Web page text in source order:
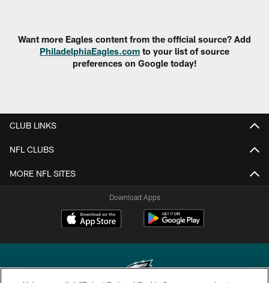
Want more Eagles content from the official source? Add
PhiladelphiaEagles.com to your list of source
preferences on Google today!
CLUB LINKS
NFL CLUBS
MORE NFL SITES
Download Apps